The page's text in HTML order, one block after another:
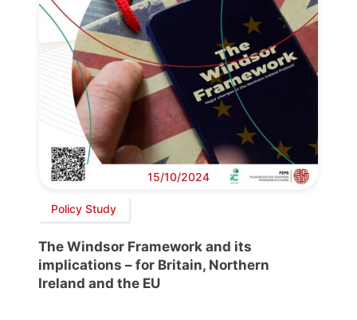
15/10/2024
Policy Study
The Windsor Framework and its
implications – for Britain, Northern
Ireland and the EU